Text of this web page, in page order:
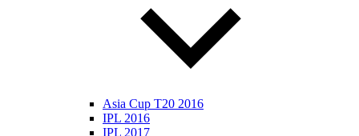
Asia Cup T20 2016
IPL 2016
IPL 2017